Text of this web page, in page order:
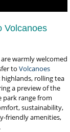
Volcanoes
warmly welcomed
toVolcanoes
highlands, rolling tea
a preview of the
park range from
sustainability,
friendly amenities,